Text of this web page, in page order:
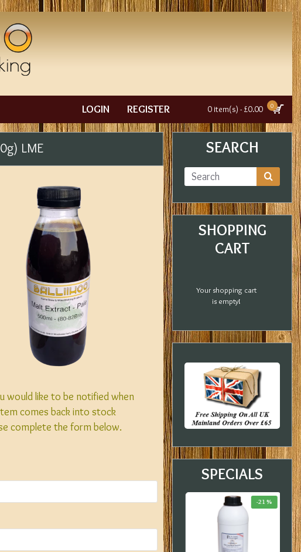
LOGIN REGISTER 0 item(s) - £0.00 0
LME
would like to be notified when
comes back into stock
complete the form below.
SEARCH
SHOPPING
CART
Your shopping cart
is empty!
SPECIALS
-20 % -33 % -21 %